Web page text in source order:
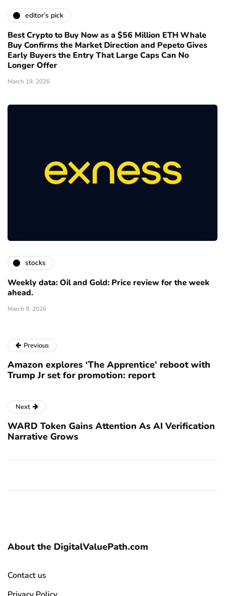
editor’s pick
Best Crypto to Buy Now as a $56 Million ETH Whale
Buy Confirms the Market Direction and Pepeto Gives
Early Buyers the Entry That Large Caps Can No
Longer Offer
March 19, 2026
stocks
Weekly data: Oil and Gold: Price review for the week
ahead.
March 9, 2026
Previous
Amazon explores ‘The Apprentice’ reboot with
Trump Jr set for promotion: report
Next
WARD Token Gains Attention As AI Verification
Narrative Grows
About the DigitalValuePath.com
Contact us